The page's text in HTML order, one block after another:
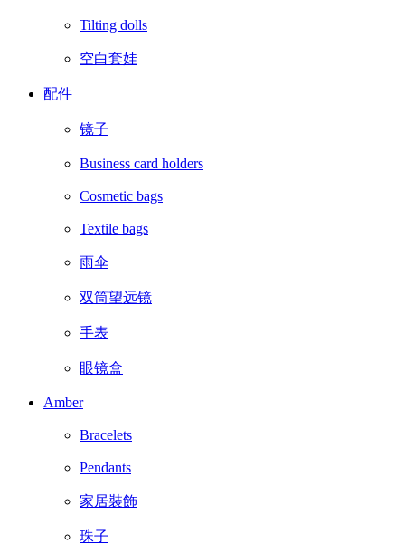
Tilting dolls
空白套娃
配件
镜子
Business card holders
Cosmetic bags
Textile bags
雨伞
双筒望远镜
手表
眼镜盒
Amber
Bracelets
Pendants
家居裝飾
珠子